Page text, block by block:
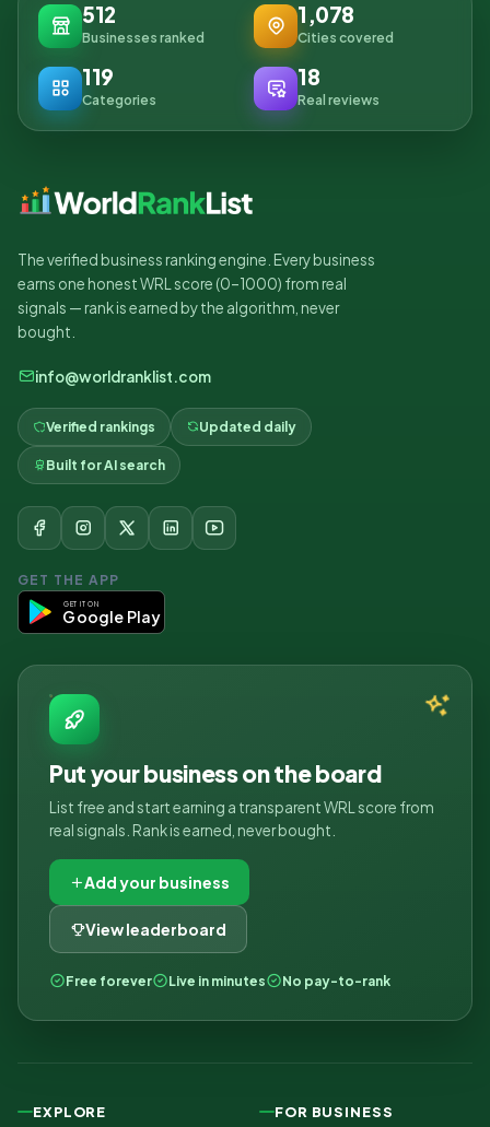
512
Businesses ranked
1,078
Cities covered
119
Categories
18
Real reviews
The verified business ranking engine. Every business
earns one honest WRL score (0–1000) from real
signals — rank is earned by the algorithm, never
bought.
info@worldranklist.com
Verified rankings Updated daily
Built for AI search
GET THE APP
GET IT ON
Google Play
Put your business on the board
List free and start earning a transparent WRL score from
real signals. Rank is earned, never bought.
Add your business
View leaderboard
Free forever Live in minutes No pay-to-rank
EXPLORE FOR BUSINESS